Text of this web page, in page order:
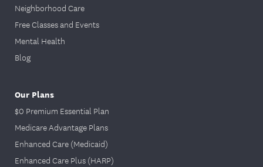
Neighborhood Care
Free Classes and Events
Mental Health
Blog
Our Plans
$0 Premium Essential Plan
Medicare Advantage Plans
Enhanced Care (Medicaid)
Enhanced Care Plus (HARP)